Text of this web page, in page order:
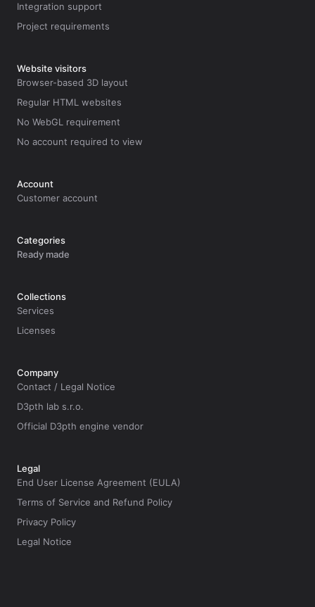
Integration support
Project requirements
Website visitors
Browser-based 3D layout
Regular HTML websites
No WebGL requirement
No account required to view
Account
Customer account
Categories
Ready made
Collections
Services
Licenses
Company
Contact / Legal Notice
D3pth lab s.r.o.
Official D3pth engine vendor
Legal
End User License Agreement (EULA)
Terms of Service and Refund Policy
Privacy Policy
Legal Notice